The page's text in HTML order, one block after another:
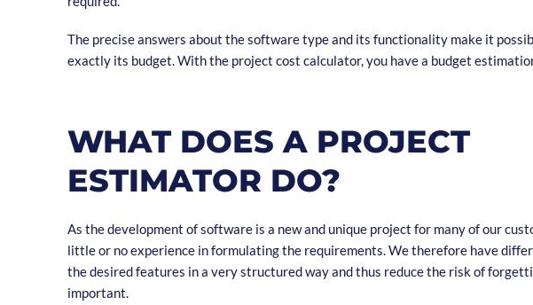
The precise answers about the software type and its functionality make it
exactly its budget. With the project cost calculator, you have a budget
WHAT DOES A PROJECT
ESTIMATOR DO?
As the development of software is a new and unique project for many of our
little or no experience in formulating the requirements. We therefore have
the desired features in a very structured way and thus reduce the risk of
important.